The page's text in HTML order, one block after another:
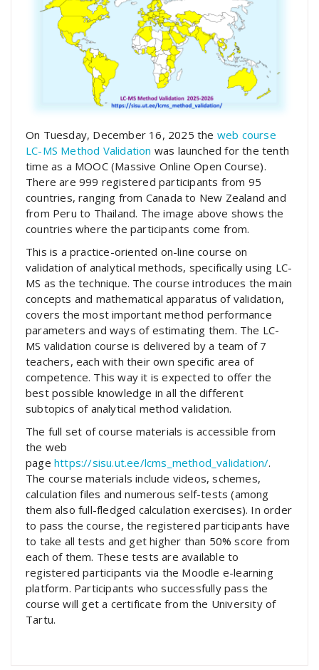
On Tuesday, December 16, 2025 the web course
LC-MS Method Validation was launched for the tenth
time as a MOOC (Massive Online Open Course).
There are 999 registered participants from 95
countries, ranging from Canada to New Zealand and
from Peru to Thailand. The image above shows the
countries where the participants come from.
This is a practice-oriented on-line course on
validation of analytical methods, specifically using LC-
MS as the technique. The course introduces the main
concepts and mathematical apparatus of validation,
covers the most important method performance
parameters and ways of estimating them. The LC-
MS validation course is delivered by a team of 7
teachers, each with their own specific area of
competence. This way it is expected to offer the
best possible knowledge in all the different
subtopics of analytical method validation.
The full set of course materials is accessible from
the web
page https://sisu.ut.ee/lcms_method_validation/.
The course materials include videos, schemes,
calculation files and numerous self-tests (among
them also full-fledged calculation exercises). In order
to pass the course, the registered participants have
to take all tests and get higher than 50% score from
each of them. These tests are available to
registered participants via the Moodle e-learning
platform. Participants who successfully pass the
course will get a certificate from the University of
Tartu.